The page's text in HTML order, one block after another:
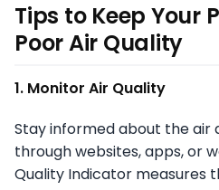
Tips to Keep Your
Poor Air Quality
1. Monitor Air Quality
Stay informed about the air
through websites, apps, or
Quality Indicator measures